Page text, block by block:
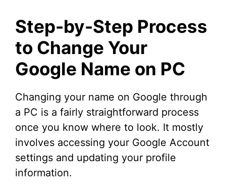
Step-by-Step Process
to Change Your
Google Name on PC
Changing your name on Google through
a PC is a fairly straightforward process
once you know where to look. It mostly
involves accessing your Google Account
settings and updating your profile
information.